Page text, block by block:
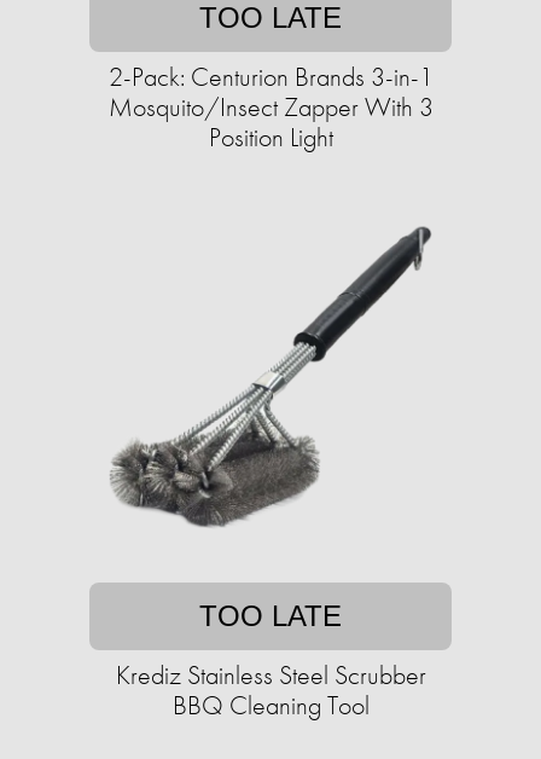
TOO LATE
2-Pack: Centurion Brands 3-in-1
Mosquito/Insect Zapper With 3
Position Light
TOO LATE
Krediz Stainless Steel Scrubber
BBQ Cleaning Tool